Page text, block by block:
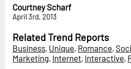
Macrotrends
SOLUTIONS
All Services
Courtney Scharf
April 3rd, 2013
Related Trend Reports
Business, Unique, Romance,
Marketing, Internet, Interactive,